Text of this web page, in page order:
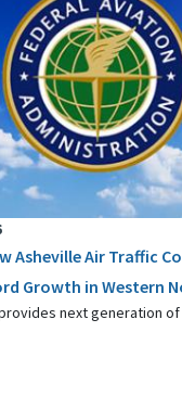
Asheville Air Traffic
Growth in Western
next generation